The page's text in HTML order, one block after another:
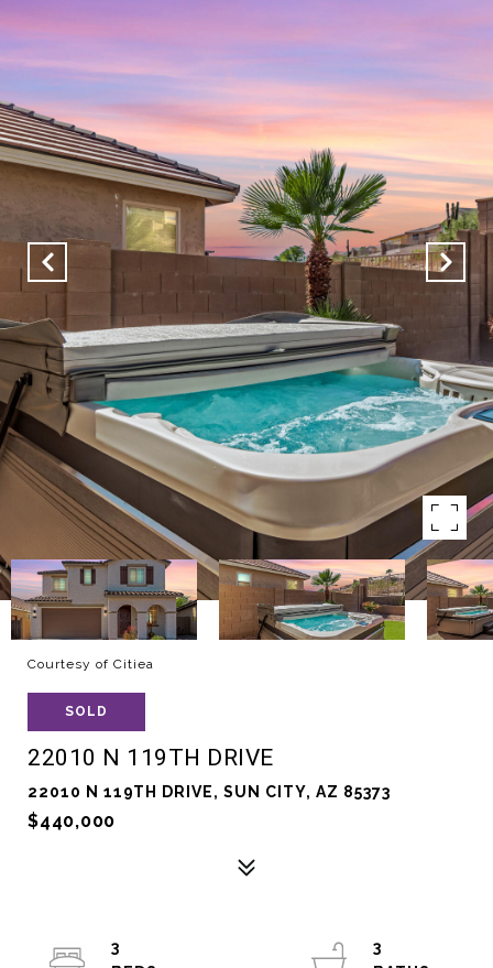
Courtesy of Citiea
SOLD
22010 N 119TH DRIVE
22010 N 119TH DRIVE, SUN CITY, AZ 85373
$440,000
3
3